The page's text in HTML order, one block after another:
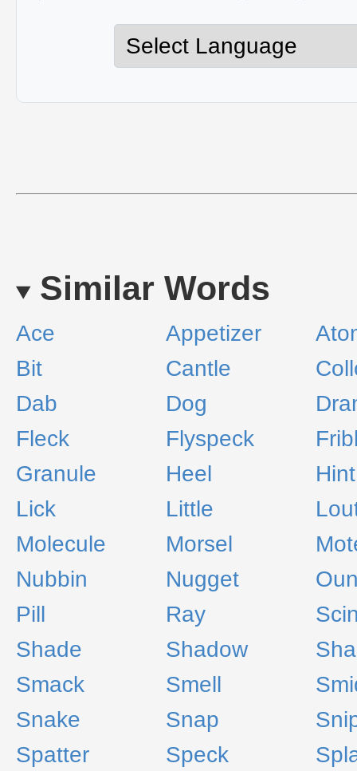
Similar Words
Ace Appetizer
Bit
Cantle
Dab
Dog
Fleck
Flyspeck
Granule
Heel
Hint
Lick
Little
Molecule
Morsel
Nubbin
Nugget
Pill
Ray
Shade
Shadow
Smack
Smell
Snake
Snap
Spatter
Speck